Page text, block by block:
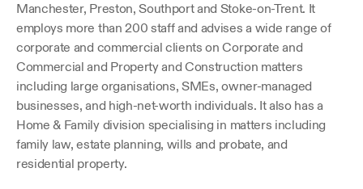
Manchester, Preston, Southport and Stoke-on-Trent. It
employs more than 200 staff and advises a wide range of
corporate and commercial clients on Corporate and
Commercial and Property and Construction matters
including large organisations, SMEs, owner-managed
businesses, and high-net-worth individuals. It also has a
Home & Family division specialising in matters including
family law, estate planning, wills and probate, and
residential property.